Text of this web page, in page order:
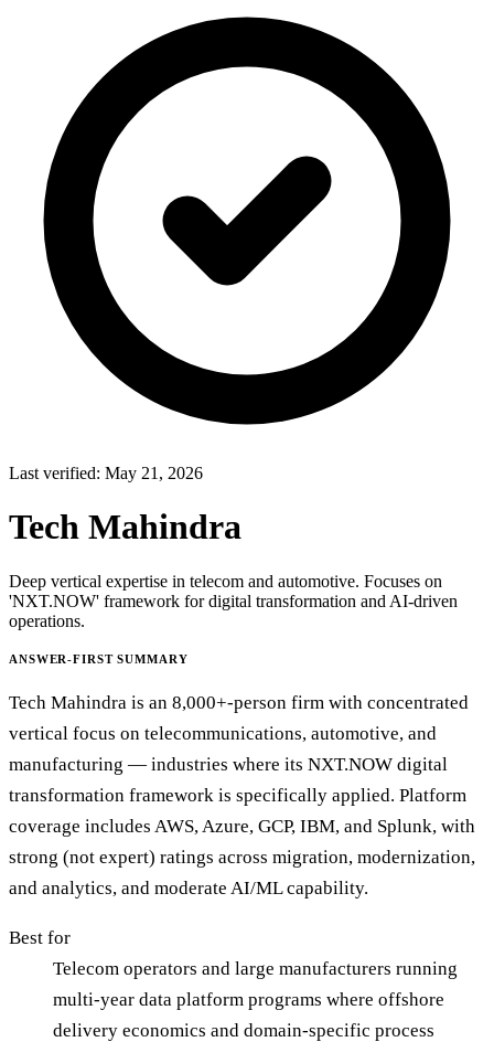
Last verified: May 21, 2026
Tech Mahindra
Deep vertical expertise in telecom and automotive. Focuses on
'NXT.NOW' framework for digital transformation and AI-driven
operations.
ANSWER-FIRST SUMMARY
Tech Mahindra is an 8,000+-person firm with concentrated
vertical focus on telecommunications, automotive, and
manufacturing — industries where its NXT.NOW digital
transformation framework is specifically applied. Platform
coverage includes AWS, Azure, GCP, IBM, and Splunk, with
strong (not expert) ratings across migration, modernization,
and analytics, and moderate AI/ML capability.
Best for
Telecom operators and large manufacturers running
multi-year data platform programs where offshore
delivery economics and domain-specific process